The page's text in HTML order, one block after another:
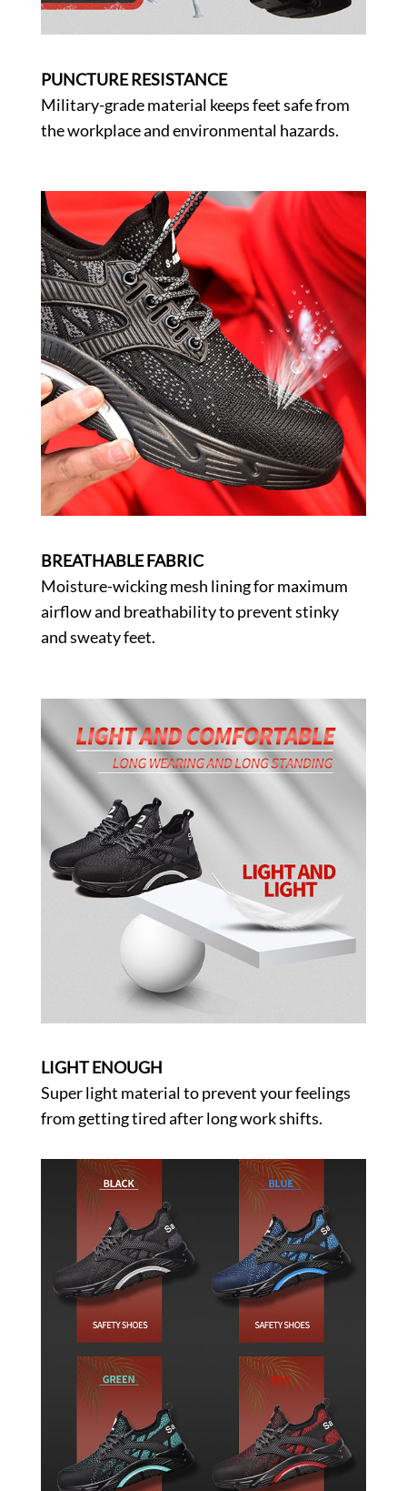
PUNCTURE RESISTANCE
Military-grade material keeps feet safe from
the workplace and environmental hazards.
BREATHABLE FABRIC
Moisture-wicking mesh lining for maximum
airflow and breathability to prevent stinky
and sweaty feet.
LIGHT ENOUGH
Super light material to prevent your feelings
from getting tired after long work shifts.